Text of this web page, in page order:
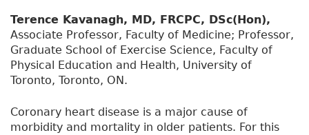
Terence Kavanagh, MD, FRCPC, DSc(Hon),
Associate Professor, Faculty of Medicine; Professor,
Graduate School of Exercise Science, Faculty of
Physical Education and Health, University of
Toronto, Toronto, ON.
Coronary heart disease is a major cause of
morbidity and mortality in older patients. For this